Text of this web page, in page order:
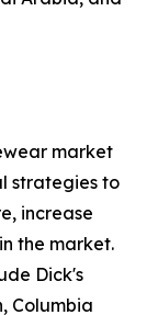
market
strategies to
increase
the market.
Dick's
Columbia